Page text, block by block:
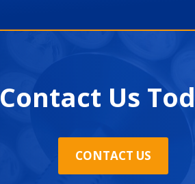
Contact Us
CONTACT US